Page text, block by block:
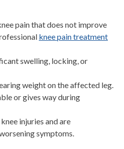
pain that does not improve
knee pain treatment
swelling, locking, or
weight on the affected leg.
or gives way during
injuries and are
symptoms.